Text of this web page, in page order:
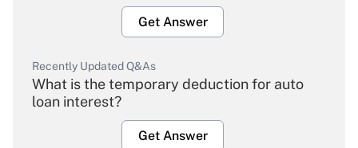
Get Answer
Recently Updated Q&As
What is the temporary deduction for auto
loan interest?
Get Answer